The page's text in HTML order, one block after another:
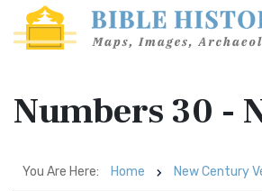
Numbers 30 -
You Are Here: Home New Century